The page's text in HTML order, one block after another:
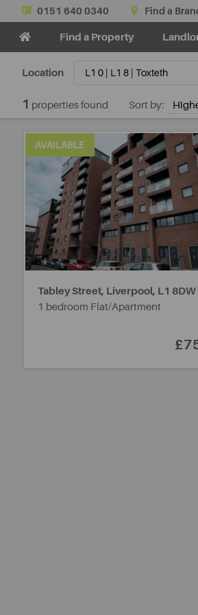
0151 640 0340 Find a
Find a Property
Location
1 properties found Sort by:
AVAILABLE
Tabley Street, Liverpool, L1 8DW
1 bedroom Flat/Apartment